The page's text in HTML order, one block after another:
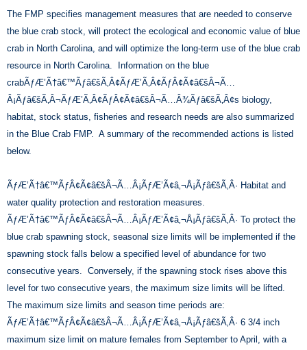
The FMP specifies management measures that are needed to conserve
the blue crab stock, will protect the ecological and economic value of blue
crab in North Carolina, and will optimize the long-term use of the blue crab
resource in North Carolina. Information on the blue
crabÃƒÆ’Ã†â€™Ãƒâ€šÃ‚Â¢ÃƒÆ’Ã‚Â¢ÃƒÂ¢Ã¢â€šÂ¬Ã…
Â¡Ãƒâ€šÃ‚Â¬ÃƒÆ’Ã‚Â¢ÃƒÂ¢Ã¢â€šÂ¬Ã…Â¾Ãƒâ€šÃ‚Â¢s biology,
habitat, stock status, fisheries and research needs are also summarized
in the Blue Crab FMP. A summary of the recommended actions is listed
below.
ÃƒÆ’Ã†â€™ÃƒÂ¢Ã¢â€šÂ¬Ã…Â¡ÃƒÆ’Ã¢â‚¬Å¡Ãƒâ€šÃ‚Â· Habitat and
water quality protection and restoration measures.
ÃƒÆ’Ã†â€™ÃƒÂ¢Ã¢â€šÂ¬Ã…Â¡ÃƒÆ’Ã¢â‚¬Å¡Ãƒâ€šÃ‚Â· To protect the
blue crab spawning stock, seasonal size limits will be implemented if the
spawning stock falls below a specified level of abundance for two
consecutive years. Conversely, if the spawning stock rises above this
level for two consecutive years, the maximum size limits will be lifted.
The maximum size limits and season time periods are:
ÃƒÆ’Ã†â€™ÃƒÂ¢Ã¢â€šÂ¬Ã…Â¡ÃƒÆ’Ã¢â‚¬Å¡Ãƒâ€šÃ‚Â· 6 3/4 inch
maximum size limit on mature females from September to April, with a